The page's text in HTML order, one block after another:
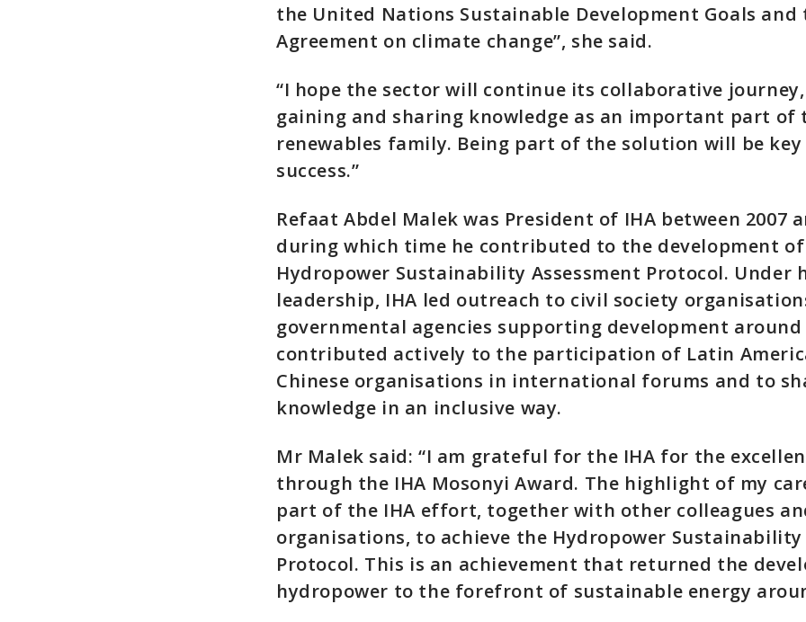
the United Nations Sustainable Development Goals and
Agreement on climate change”, she said.
“I hope the sector will continue its collaborative
gaining and sharing knowledge as an important part of
renewables family. Being part of the solution will be
success.”
Refaat Abdel Malek was President of IHA between 2007
during which time he contributed to the development
Hydropower Sustainability Assessment Protocol. Under
leadership, IHA led outreach to civil society
governmental agencies supporting development
contributed actively to the participation of Latin
Chinese organisations in international forums and to
knowledge in an inclusive way.
Mr Malek said: “I am grateful for the IHA for the
through the IHA Mosonyi Award. The highlight of my
part of the IHA effort, together with other colleagues
organisations, to achieve the Hydropower Sustainability
Protocol. This is an achievement that returned the
hydropower to the forefront of sustainable energy